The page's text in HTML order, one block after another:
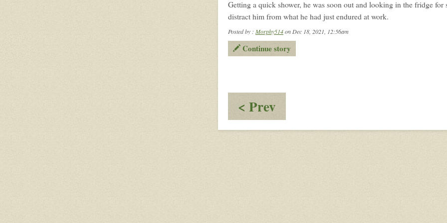
Getting a quick shower, he was soon out and looking in the fridge
distract him from what he had just endured at work.
Posted by : Morphy514on Dec 18, 2021, 12:56am
Continue story
< Prev
Follow
Up